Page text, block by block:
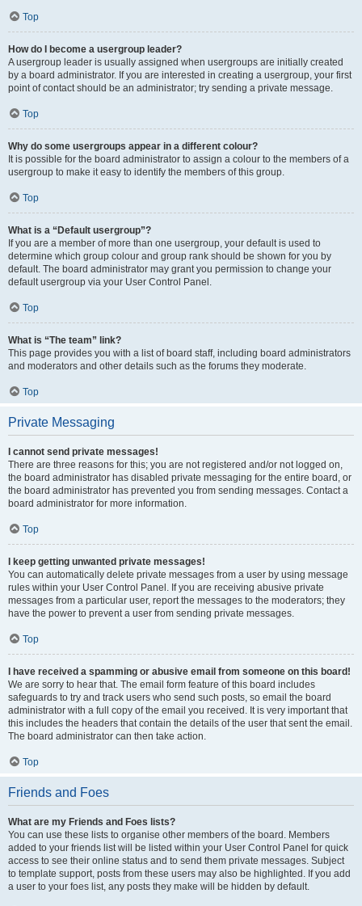
Top
How do I become a usergroup leader?
A usergroup leader is usually assigned when usergroups are initially created
by a board administrator. If you are interested in creating a usergroup, your first
point of contact should be an administrator; try sending a private message.
Top
Why do some usergroups appear in a different colour?
It is possible for the board administrator to assign a colour to the members of a
usergroup to make it easy to identify the members of this group.
Top
What is a “Default usergroup”?
If you are a member of more than one usergroup, your default is used to
determine which group colour and group rank should be shown for you by
default. The board administrator may grant you permission to change your
default usergroup via your User Control Panel.
Top
What is “The team” link?
This page provides you with a list of board staff, including board administrators
and moderators and other details such as the forums they moderate.
Top
Private Messaging
I cannot send private messages!
There are three reasons for this; you are not registered and/or not logged on,
the board administrator has disabled private messaging for the entire board, or
the board administrator has prevented you from sending messages. Contact a
board administrator for more information.
Top
I keep getting unwanted private messages!
You can automatically delete private messages from a user by using message
rules within your User Control Panel. If you are receiving abusive private
messages from a particular user, report the messages to the moderators; they
have the power to prevent a user from sending private messages.
Top
I have received a spamming or abusive email from someone on this board!
We are sorry to hear that. The email form feature of this board includes
safeguards to try and track users who send such posts, so email the board
administrator with a full copy of the email you received. It is very important that
this includes the headers that contain the details of the user that sent the email.
The board administrator can then take action.
Top
Friends and Foes
What are my Friends and Foes lists?
You can use these lists to organise other members of the board. Members
added to your friends list will be listed within your User Control Panel for quick
access to see their online status and to send them private messages. Subject
to template support, posts from these users may also be highlighted. If you add
a user to your foes list, any posts they make will be hidden by default.